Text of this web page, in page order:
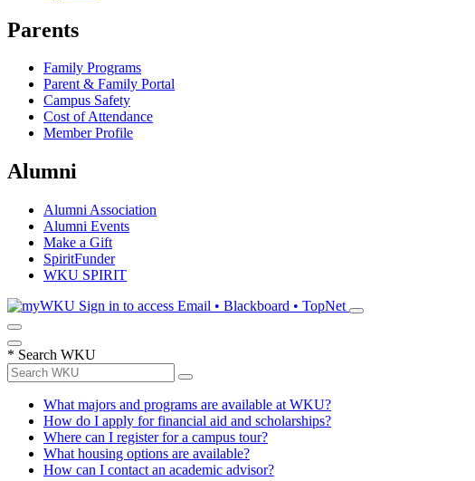
Parents
Family Programs
Parent & Family Portal
Campus Safety
Cost of Attendance
Member Profile
Alumni
Alumni Association
Alumni Events
Make a Gift
SpiritFunder
WKU SPIRIT
Sign in to access Email • Blackboard • TopNet
* Search WKU
What majors and programs are available at WKU?
How do I apply for financial aid and scholarships?
Where can I register for a campus tour?
What housing options are available?
How can I contact an academic advisor?